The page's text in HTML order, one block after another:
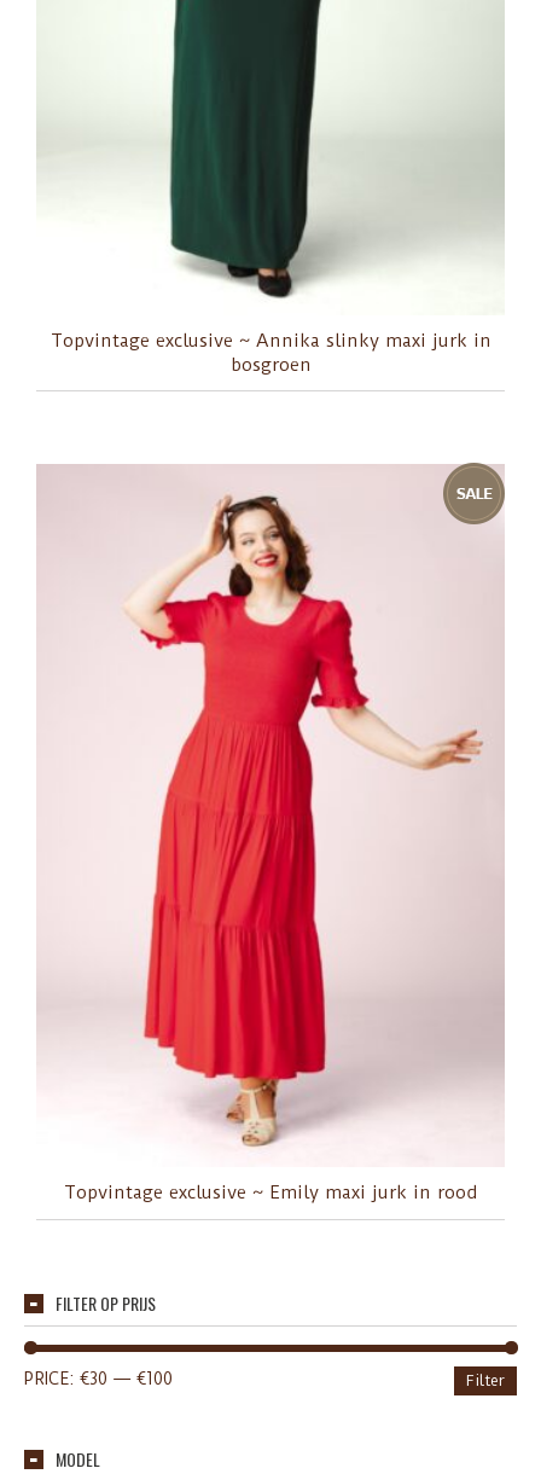
Topvintage exclusive ~ Annika slinky maxi jurk in
bosgroen
Topvintage exclusive ~ Emily maxi jurk in rood
FILTER OP PRIJS
Filter
PRICE: €30 — €100
MODEL